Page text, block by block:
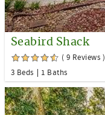
Seabird Shack
( 9 Reviews )
3 Beds
1 Baths